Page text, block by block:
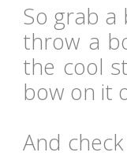
So grab a
throw a
the cool
bow on it
And